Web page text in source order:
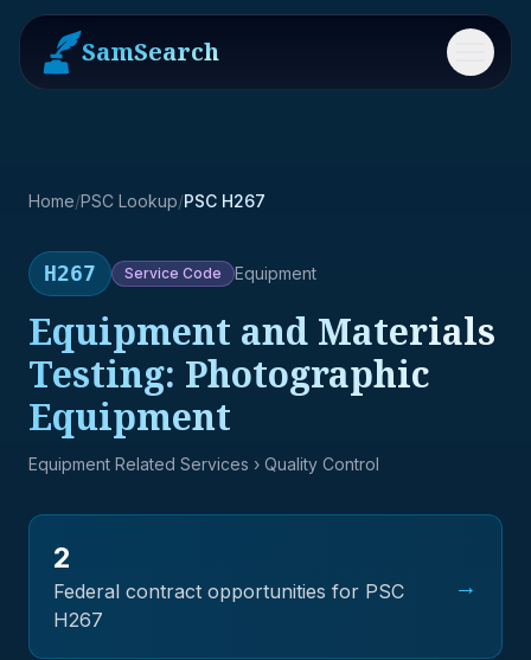
SamSearch Menu
Home/PSC Lookup/PSC H267
H267 Service Code Equipment
Equipment and Materials
Testing: Photographic
Equipment
Equipment Related Services › Quality Control
2
Federal contract opportunities for PSC
H267
→